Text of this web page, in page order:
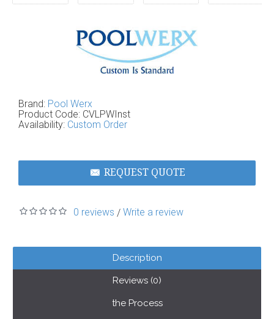
Brand: Pool Werx
Product Code: CVLPWInst
Availability: Custom Order
REQUEST QUOTE
0 reviews / Write a review
Description
Reviews (0)
the Process